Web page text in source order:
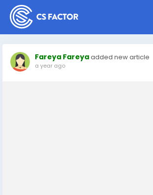
Fareya Fareyaadded new article
a year ago